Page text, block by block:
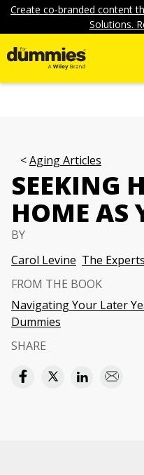
Create co-branded content
Solutions.
Aging Articles
SEEKING
HOME AS
BY
Carol Levine The
FROM THE BOOK
Navigating Your Later
Dummies
SHARE